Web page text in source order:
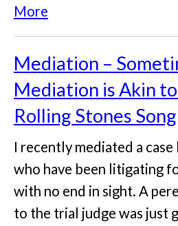
More
Mediation –
Mediation is Akin to
Rolling Stones Song
I recently mediated a
who have been litigating
with no end in sight. A
to the trial judge was just